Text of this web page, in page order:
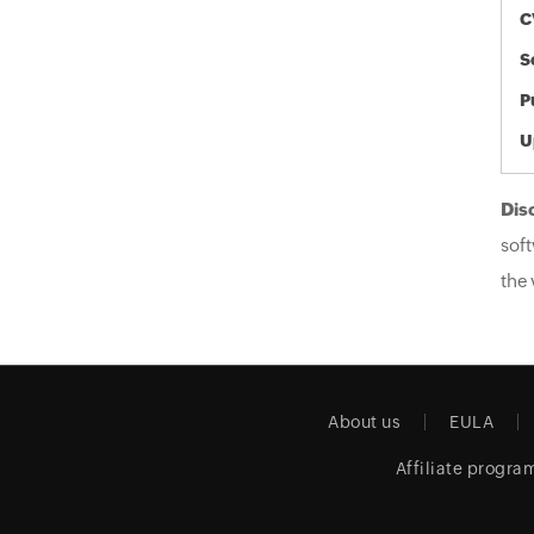
the
About us EULA
Affiliate